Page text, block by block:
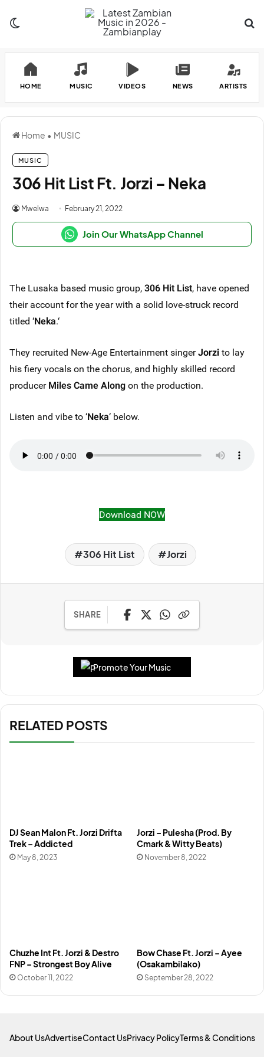
HOME MUSIC VIDEOS NEWS ARTISTS
Home • MUSIC
MUSIC
306 Hit List Ft. Jorzi – Neka
Mwelwa February 21, 2022
Join Our WhatsApp Channel
The Lusaka based music group,306 Hit List, have opened
their account for the year with a solid love-struck record
titled ‘Neka.‘
They recruited New-Age Entertainment singerJorzito lay
his fiery vocals on the chorus, and highly skilled record
producerMiles Came Alongon the production.
Listen and vibe to ‘Neka‘ below.
Download NOW
306 Hit List Jorzi
SHARE
Promote Your Music
RELATED POSTS
DJ Sean Malon Ft. Jorzi Drifta
Trek – Addicted
May 8, 2023
Jorzi – Pulesha (Prod. By
Cmark & Witty Beats)
November 8, 2022
Chuzhe Int Ft. Jorzi & Destro
FNP – Strongest Boy Alive
October 11, 2022
Bow Chase Ft. Jorzi – Ayee
(Osakambilako)
September 28, 2022
About UsAdvertiseContact UsPrivacy PolicyTerms & Conditions